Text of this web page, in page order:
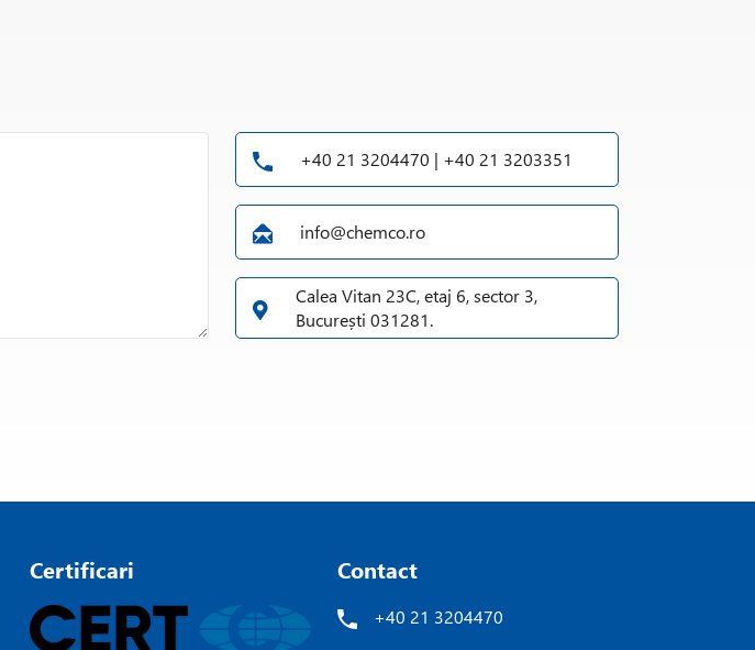
+40 21 3204470 | +40 21 3203351
info@chemco.ro
Calea Vitan 23C, etaj 6, sector 3,
București 031281.
Contact
+40 21 3204470
Certificari